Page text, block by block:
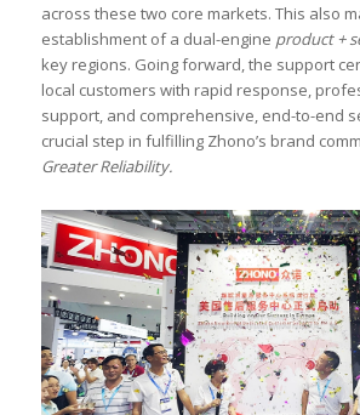
across these two core markets. This also
establishment of a dual-engine product +
key regions. Going forward, the support
local customers with rapid response,
support, and comprehensive, end-to-end
crucial step in fulfilling Zhono’s brand
Greater Reliability.